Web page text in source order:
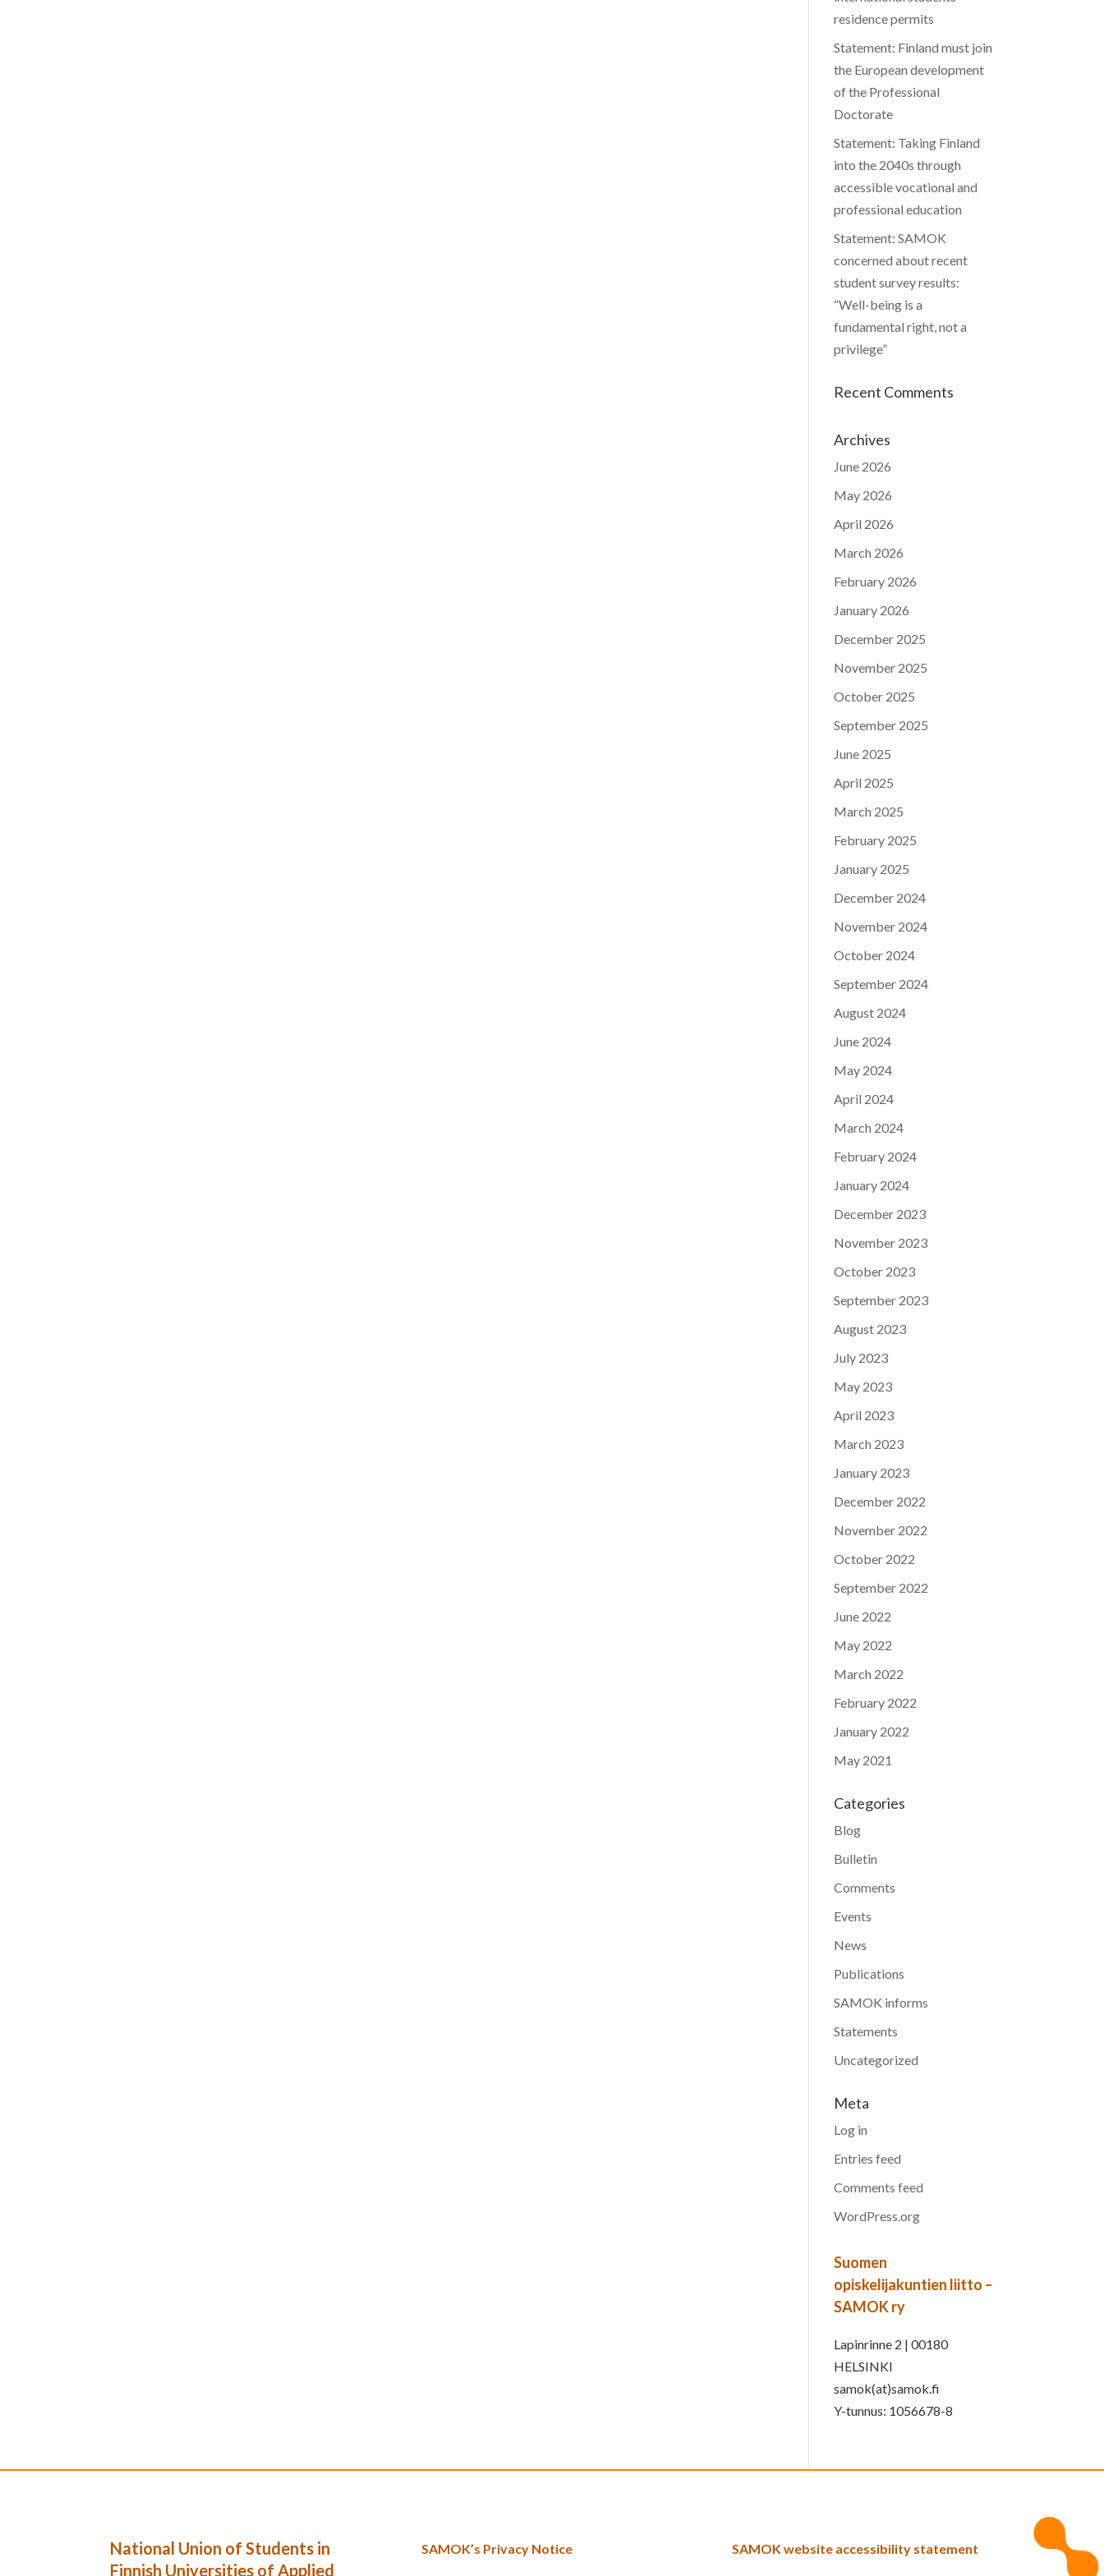
residence permits
Statement: Finland must join
the European development
of the Professional
Doctorate
Statement: Taking Finland
into the 2040s through
accessible vocational and
professional education
Statement: SAMOK
concerned about recent
student survey results:
“Well-being is a
fundamental right, not a
privilege”
Recent Comments
Archives
June 2026
May 2026
April 2026
March 2026
February 2026
January 2026
December 2025
November 2025
October 2025
September 2025
June 2025
April 2025
March 2025
February 2025
January 2025
December 2024
November 2024
October 2024
September 2024
August 2024
June 2024
May 2024
April 2024
March 2024
February 2024
January 2024
December 2023
November 2023
October 2023
September 2023
August 2023
July 2023
May 2023
April 2023
March 2023
January 2023
December 2022
November 2022
October 2022
September 2022
June 2022
May 2022
March 2022
February 2022
January 2022
May 2021
Categories
Blog
Bulletin
Comments
Events
News
Publications
SAMOK informs
Statements
Uncategorized
Meta
Log in
Entries feed
Comments feed
WordPress.org
Suomen
opiskelijakuntien liitto –
SAMOK ry
Lapinrinne 2 | 00180
HELSINKI
samok(at)samok.fi
Y-tunnus: 1056678-8
National Union of Students in
Finnish Universities of Applied
SAMOK’s Privacy Notice SAMOK website accessibility statement